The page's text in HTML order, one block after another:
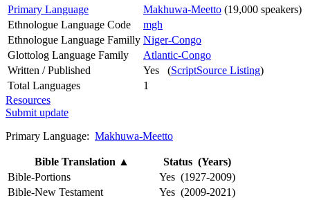
Primary Language
Makhuwa-Meetto (19,000 speakers)
Ethnologue Language Code
mgh
Ethnologue Language Familly Niger-Congo
Glottolog Language Family
Atlantic-Congo
Written / Published
Yes (ScriptSource Listing)
Total Languages
1
Resources
Submit update
Primary Language: Makhuwa-Meetto
Bible Translation ▲
Status (Years)
Bible-Portions
Yes (1927-2009)
Bible-New Testament
Yes (2009-2021)